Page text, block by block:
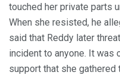
touched her private parts
When she resisted, he
said that Reddy later
incident to anyone. It was
support that she gathered